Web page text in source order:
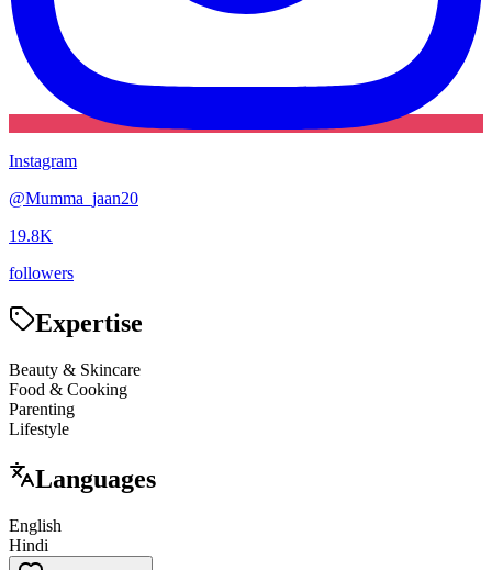
Instagram
@Mumma_jaan20
19.8K
followers
Expertise
Beauty & Skincare
Food & Cooking
Parenting
Lifestyle
Languages
English
Hindi